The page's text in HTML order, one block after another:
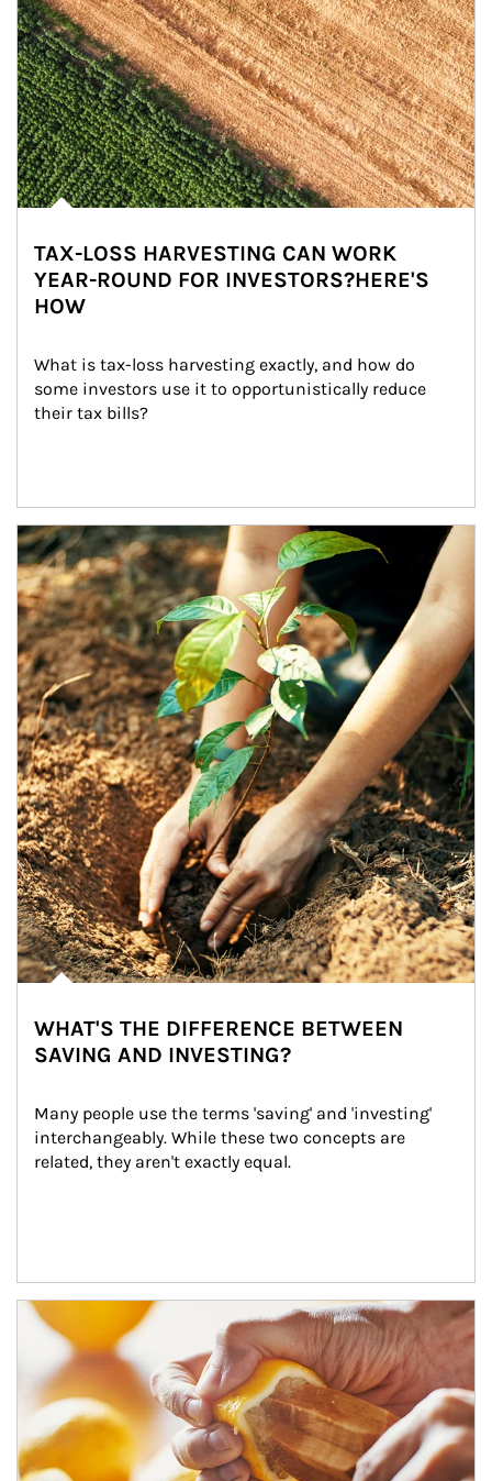
TAX-LOSS HARVESTING CAN WORK
YEAR-ROUND FOR INVESTORS?HERE'S
HOW
What is tax-loss harvesting exactly, and how do
some investors use it to opportunistically reduce
their tax bills?
Article Image
WHAT'S THE DIFFERENCE BETWEEN
SAVING AND INVESTING?
Many people use the terms 'saving' and 'investing'
interchangeably. While these two concepts are
related, they aren't exactly equal.
How investors can tap their portfolios in tax-savvy ways.